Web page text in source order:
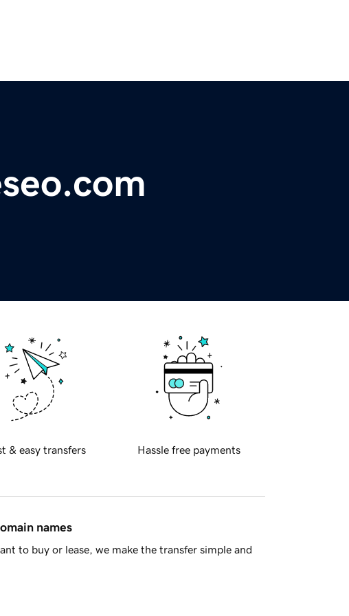
& easy transfers Hassle free payments
names
to buy or lease, we make the transfer simple and